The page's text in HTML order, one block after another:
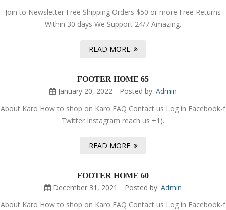
Join to Newsletter Free Shipping Orders $50 or more Free Returns
Within 30 days We Support 24/7 Amazing.
READ MORE
FOOTER HOME 65
January 20, 2022 Posted by: Admin
About Karo How to shop on Karo FAQ Contact us Log in Facebook-f
Twitter Instagram reach us +1).
READ MORE
FOOTER HOME 60
December 31, 2021 Posted by: Admin
About Karo How to shop on Karo FAQ Contact us Log in Facebook-f